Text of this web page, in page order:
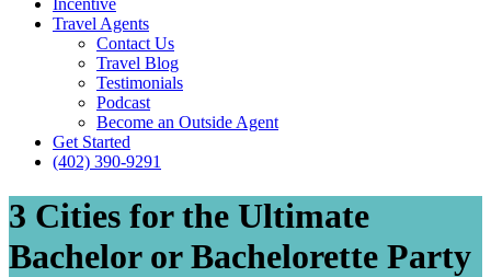
Incentive
Travel Agents
Contact Us
Travel Blog
Testimonials
Podcast
Become an Outside Agent
Get Started
(402) 390-9291
3 Cities for the Ultimate
Bachelor or Bachelorette Party